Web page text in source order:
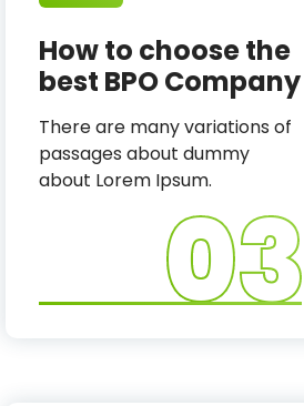
How to choose the
best BPO Company
There are many variations of
passages about dummy
about Lorem Ipsum.
03